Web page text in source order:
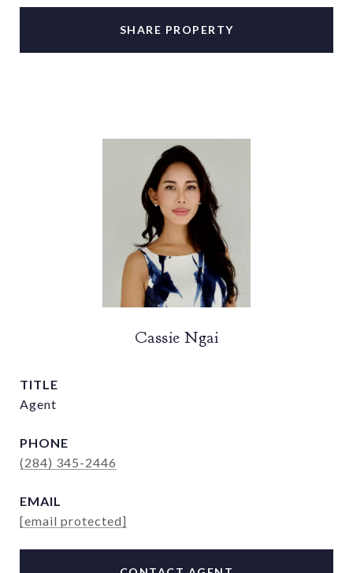
SHARE PROPERTY
Cassie Ngai
TITLE
Agent
PHONE
(284) 345-2446
EMAIL
[email protected]